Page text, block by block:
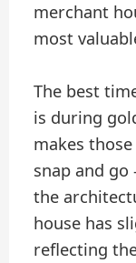
merchant
most
The best
is during
makes
snap and
the
house has
reflecting